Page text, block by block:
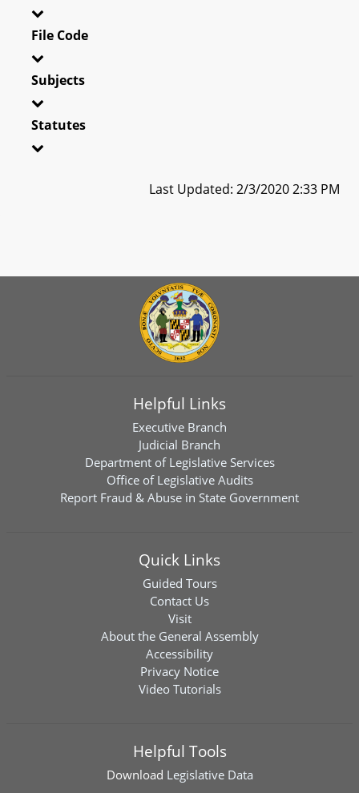
File Code
Subjects
Statutes
Last Updated: 2/3/2020 2:33 PM
Helpful Links
Executive Branch
Judicial Branch
Department of Legislative Services
Office of Legislative Audits
Report Fraud & Abuse in State Government
Quick Links
Guided Tours
Contact Us
Visit
About the General Assembly
Accessibility
Privacy Notice
Video Tutorials
Helpful Tools
Download Legislative Data